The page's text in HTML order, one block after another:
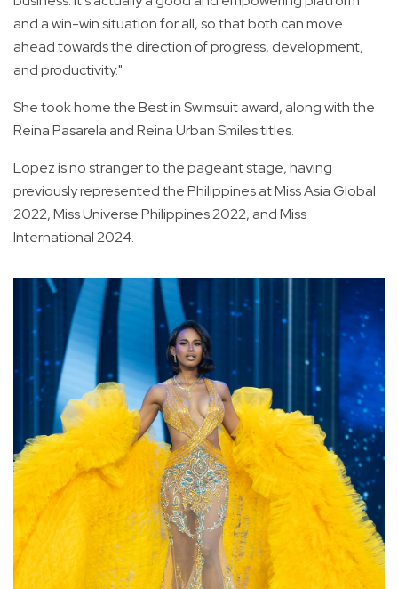
and a win-win situation for all, so that both can move
ahead towards the direction of progress, development,
and productivity."
She took home the Best in Swimsuit award, along with the
Reina Pasarela and Reina Urban Smiles titles.
Lopez is no stranger to the pageant stage, having
previously represented the Philippines at Miss Asia Global
2022, Miss Universe Philippines 2022, and Miss
International 2024.